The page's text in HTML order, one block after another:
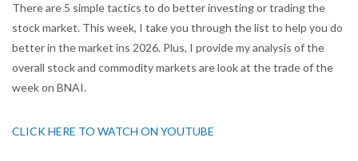
There are 5 simple tactics to do better investing or trading the
stock market. This week, I take you through the list to help you do
better in the market ins 2026. Plus, I provide my analysis of the
overall stock and commodity markets are look at the trade of the
week on BNAI.
CLICK HERE TO WATCH ON YOUTUBE